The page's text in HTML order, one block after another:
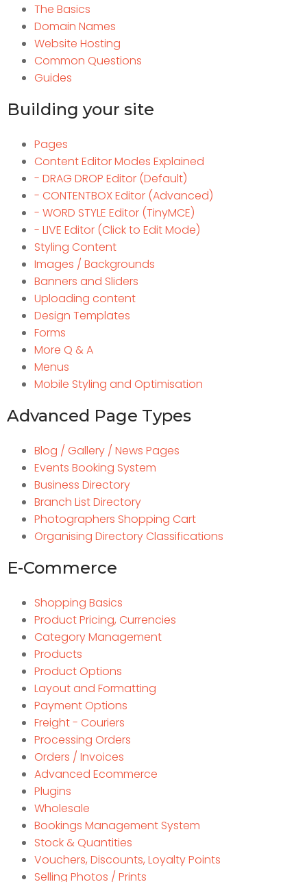
The Basics
Domain Names
Website Hosting
Common Questions
Guides
Building your site
Pages
Content Editor Modes Explained
- DRAG DROP Editor (Default)
- CONTENTBOX Editor (Advanced)
- WORD STYLE Editor (TinyMCE)
- LIVE Editor (Click to Edit Mode)
Styling Content
Images / Backgrounds
Banners and Sliders
Uploading content
Design Templates
Forms
More Q & A
Menus
Mobile Styling and Optimisation
Advanced Page Types
Blog / Gallery / News Pages
Events Booking System
Business Directory
Branch List Directory
Photographers Shopping Cart
Organising Directory Classifications
E-Commerce
Shopping Basics
Product Pricing, Currencies
Category Management
Products
Product Options
Layout and Formatting
Payment Options
Freight - Couriers
Processing Orders
Orders / Invoices
Advanced Ecommerce
Plugins
Wholesale
Bookings Management System
Stock & Quantities
Vouchers, Discounts, Loyalty Points
Selling Photos / Prints